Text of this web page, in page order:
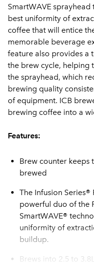
SmartWAVE
best uniformity of
coffee that will entice
memorable beverage
feature also provides a
the brew cycle, helping
the sprayhead, which
brewing quality
of equipment. ICB
brewing coffee into a
Features:
Brew counter keeps
brewed
The Infusion
powerful duo of the
SmartWAVE®
uniformity of
buildup.
Brews into 2.5 to